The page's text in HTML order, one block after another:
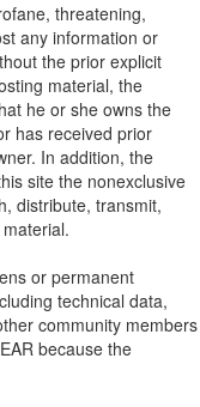
threatening,
any information or
the prior explicit
material, the
he or she owns the
has received prior
In addition, the
site the nonexclusive
distribute, transmit,
or permanent
technical data,
community members
because the